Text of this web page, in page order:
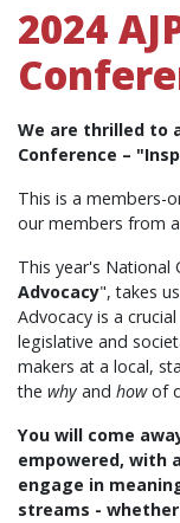
2024
We are thrilled to
Conference –
This is a members-
our members from
This year's National
Advocacy", takes
Advocacy is a
legislative and
makers at a local,
the why and howof
You will come
empowered, with
engage in
streams -